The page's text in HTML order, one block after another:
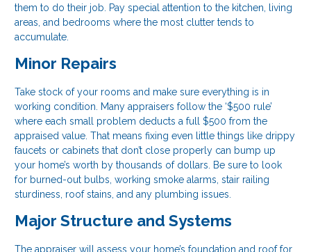
them to do their job. Pay special attention to the kitchen, living
areas, and bedrooms where the most clutter tends to
accumulate.
Minor Repairs
Take stock of your rooms and make sure everything is in
working condition. Many appraisers follow the ‘$500 rule’
where each small problem deducts a full $500 from the
appraised value. That means fixing even little things like drippy
faucets or cabinets that don’t close properly can bump up
your home’s worth by thousands of dollars. Be sure to look
for burned-out bulbs, working smoke alarms, stair railing
sturdiness, roof stains, and any plumbing issues.
Major Structure and Systems
The appraiser will assess your home’s foundation and roof for